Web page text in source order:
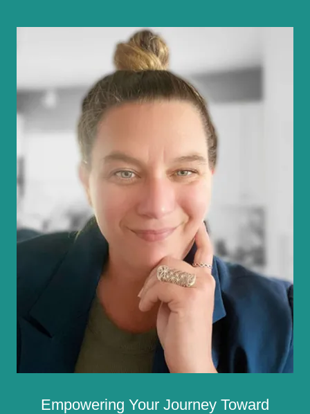
Empowering Your Journey Toward